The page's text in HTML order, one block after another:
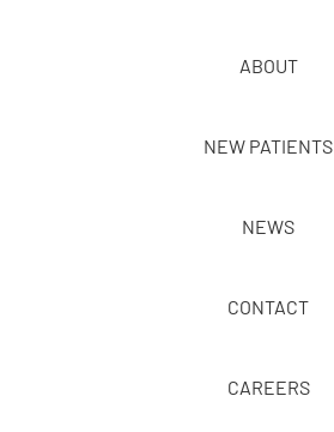
ABOUT
NEW PATIENTS
NEWS
CONTACT
CAREERS